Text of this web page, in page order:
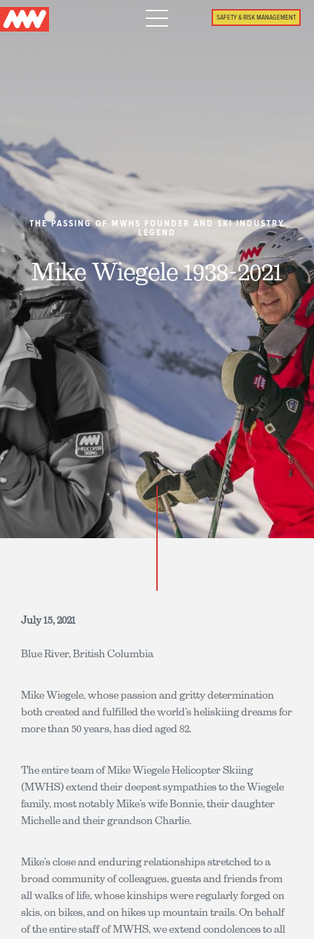
SAFETY & RISK MANAGEMENT
Main
navigation
SUMMER
WHAT'S NEW
THE PASSING OF MWHS FOUNDER AND SKI INDUSTRY
LEGEND
Mike Wiegele 1938-2021
July 15, 2021
Blue River, British Columbia
Mike Wiegele, whose passion and gritty determination
both created and fulfilled the world’s heliskiing dreams for
more than 50 years, has died aged 82.
The entire team of Mike Wiegele Helicopter Skiing
(MWHS) extend their deepest sympathies to the Wiegele
family, most notably Mike’s wife Bonnie, their daughter
Michelle and their grandson Charlie.
Mike’s close and enduring relationships stretched to a
broad community of colleagues, guests and friends from
all walks of life, whose kinships were regularly forged on
skis, on bikes, and on hikes up mountain trails. On behalf
of the entire staff of MWHS, we extend condolences to all